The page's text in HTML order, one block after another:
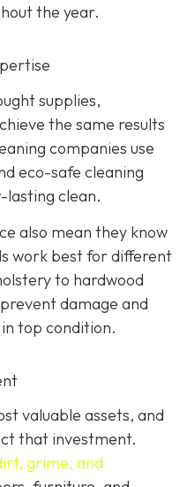
the year.
supplies,
the same results
companies use
eco-safe cleaning
lasting clean.
also mean they know
work best for different
to hardwood
damage and
in top condition.
valuable assets, and
that investment.
grime, and